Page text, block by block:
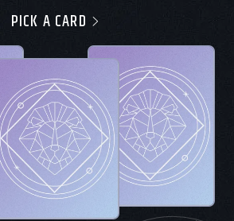
PICK A CARD